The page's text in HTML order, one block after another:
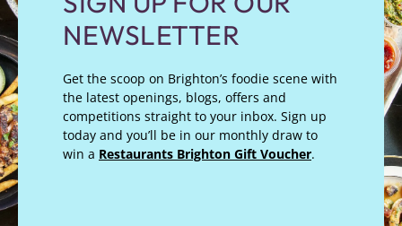
NEWSLETTER
Get the scoop on Brighton’s foodie scene with
the latest openings, blogs, offers and
competitions straight to your inbox. Sign up
today and you’ll be in our monthly draw to
win a Restaurants Brighton Gift Voucher.